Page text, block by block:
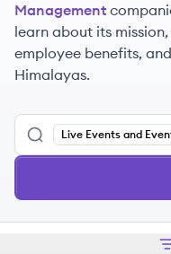
Management
learn about its
employee benefits,
Himalayas.
Live Events and